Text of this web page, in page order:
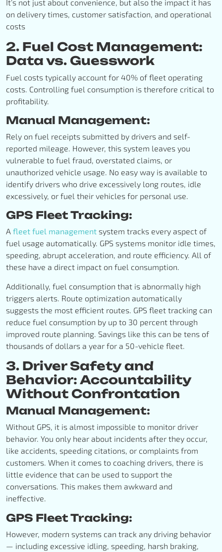
It’s not just about convenience, but also the impact it has
on delivery times, customer satisfaction, and operational
costs
2. Fuel Cost Management:
Data vs. Guesswork
Fuel costs typically account for 40% of fleet operating
costs. Controlling fuel consumption is therefore critical to
profitability.
Manual Management:
Rely on fuel receipts submitted by drivers and self-
reported mileage. However, this system leaves you
vulnerable to fuel fraud, overstated claims, or
unauthorized vehicle usage. No easy way is available to
identify drivers who drive excessively long routes, idle
excessively, or fuel their vehicles for personal use.
GPS Fleet Tracking:
A fleet fuel management system tracks every aspect of
fuel usage automatically. GPS systems monitor idle times,
speeding, abrupt acceleration, and route efficiency. All of
these have a direct impact on fuel consumption.
Additionally, fuel consumption that is abnormally high
triggers alerts. Route optimization automatically
suggests the most efficient routes. GPS fleet tracking can
reduce fuel consumption by up to 30 percent through
improved route planning. Savings like this can be tens of
thousands of dollars a year for a 50-vehicle fleet.
3. Driver Safety and
Behavior: Accountability
Without Confrontation
Manual Management:
Without GPS, it is almost impossible to monitor driver
behavior. You only hear about incidents after they occur,
like accidents, speeding citations, or complaints from
customers. When it comes to coaching drivers, there is
little evidence that can be used to support the
conversations. This makes them awkward and
ineffective.
GPS Fleet Tracking:
However, modern systems can track any driving behavior
— including excessive idling, speeding, harsh braking,